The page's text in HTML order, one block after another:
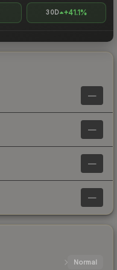
30D +41.1%
—
—
—
—
Normal